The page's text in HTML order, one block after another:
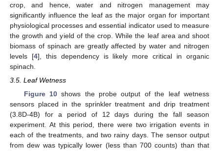
crop, and hence, water and nitrogen management may
significantly influence the leaf as the major organ for important
physiological processes and essential indicator used to measure
the growth and yield of the crop. While the leaf area and shoot
biomass of spinach are greatly affected by water and nitrogen
levels [4], this dependency is likely more critical in organic
spinach.
3.5. Leaf Wetness
Figure 10shows the probe output of the leaf wetness
sensors placed in the sprinkler treatment and drip treatment
(3.8D-4B) for a period of 12 days during the fall season
experiment. At this period, there were two irrigation events in
each of the treatments, and two rainy days. The sensor output
from dew was typically lower (less than 700 counts) than that